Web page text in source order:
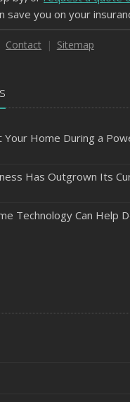
save you on your
Contact Sitemap
Home During a
Has Outgrown Its
Technology Can Help